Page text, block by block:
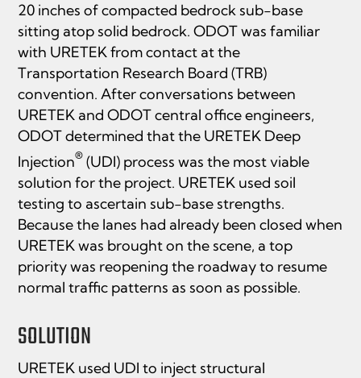
20 inches of compacted bedrock sub-base
sitting atop solid bedrock. ODOT was familiar
with URETEK from contact at the
Transportation Research Board (TRB)
convention. After conversations between
URETEK and ODOT central office engineers,
ODOT determined that the URETEK Deep
Injection® (UDI) process was the most viable
solution for the project. URETEK used soil
testing to ascertain sub-base strengths.
Because the lanes had already been closed when
URETEK was brought on the scene, a top
priority was reopening the roadway to resume
normal traffic patterns as soon as possible.
SOLUTION
URETEK used UDI to inject structural